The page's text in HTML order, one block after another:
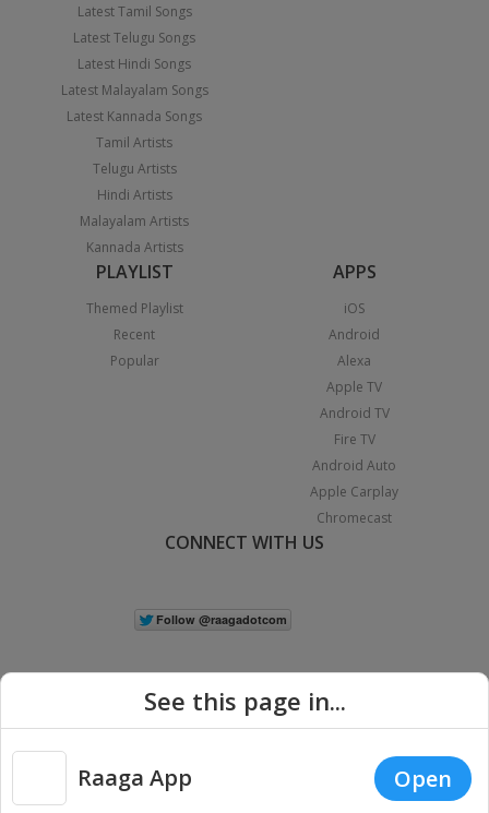
Latest Tamil Songs
Latest Telugu Songs
Latest Hindi Songs
Latest Malayalam Songs
Latest Kannada Songs
Tamil Artists
Telugu Artists
Hindi Artists
Malayalam Artists
Kannada Artists
PLAYLIST
Themed Playlist
Recent
Popular
APPS
iOS
Android
Alexa
Apple TV
Android TV
Fire TV
Android Auto
Apple Carplay
Chromecast
CONNECT WITH US
Copyright © 2026 Raaga.com. All Rights Reserved. |
Privacy
See this page in...
Raaga App Open